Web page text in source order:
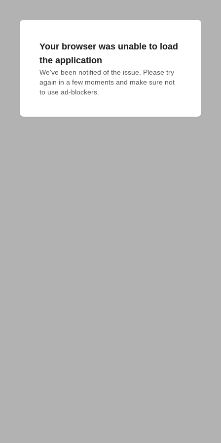
Your browser was unable to load
the application
We've been notified of the issue. Please try
again in a few moments and make sure not
to use ad-blockers.